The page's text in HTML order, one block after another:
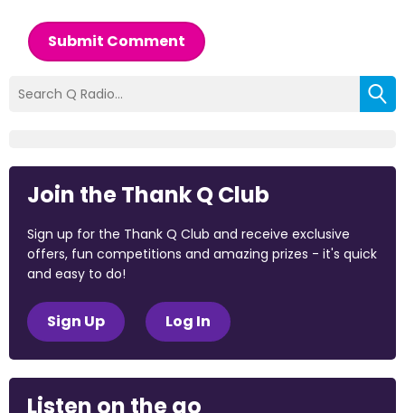
Submit Comment
Join the Thank Q Club
Sign up for the Thank Q Club and receive exclusive
offers, fun competitions and amazing prizes - it's quick
and easy to do!
Sign Up Log In
Listen on the go